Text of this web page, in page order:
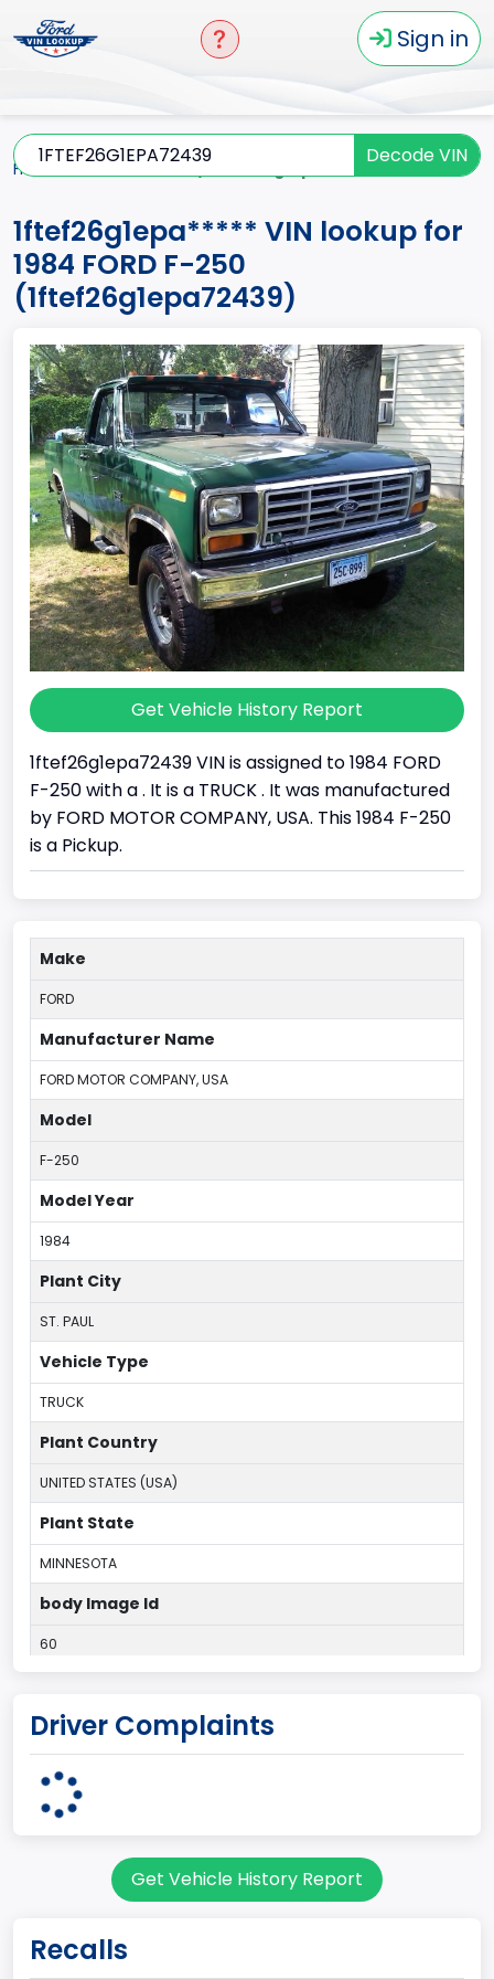
Sign in
Decode VIN
Home
1ftef26g1epa***** VIN lookup for
1984 FORD F-250
(1ftef26g1epa72439)
Get Vehicle History Report
1ftef26g1epa72439 VIN is assigned to 1984 FORD
F-250 with a . It is a TRUCK . It was manufactured
by FORD MOTOR COMPANY, USA. This 1984 F-250
is a Pickup.
Make
FORD
Manufacturer Name
FORD MOTOR COMPANY, USA
Model
F-250
Model Year
1984
Plant City
ST. PAUL
Vehicle Type
TRUCK
Plant Country
UNITED STATES (USA)
Plant State
MINNESOTA
body Image Id
60
Pickup
Class 2E: 6,001 - 7,000 lb (2,722 - 3,175 kg)
Driver Complaints
Get Vehicle History Report
Recalls